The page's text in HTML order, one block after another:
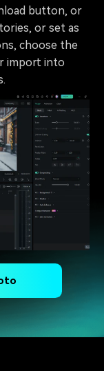
button, or
or set as
choose the
import into